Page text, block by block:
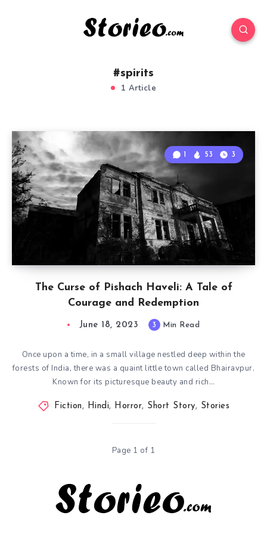
#spirits
1 Article
The Curse of Pishach Haveli: A Tale of
Courage and Redemption
1 53 3
June 18, 2023 3 Min Read
Once upon a time, in a small village nestled deep within the
forests of India, there was a quaint little town called Bhairavpur.
Known for its picturesque beauty and rich…
Fiction, Hindi, Horror, Short Story, Stories
Page 1 of 1